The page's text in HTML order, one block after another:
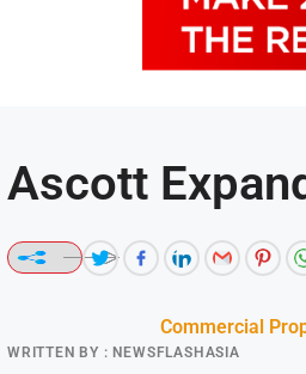
Ascott
Commercial
WRITTEN BY : NEWSFLASHASIA